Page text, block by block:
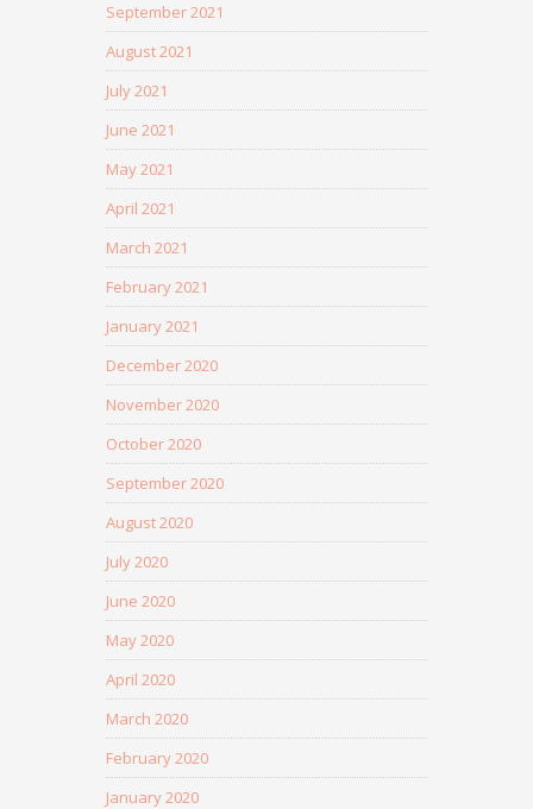
September 2021
August 2021
July 2021
June 2021
May 2021
April 2021
March 2021
February 2021
January 2021
December 2020
November 2020
October 2020
September 2020
August 2020
July 2020
June 2020
May 2020
April 2020
March 2020
February 2020
January 2020